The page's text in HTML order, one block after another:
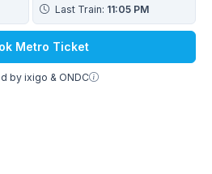
Last Train: 11:05 PM
Metro Ticket
by ixigo & ONDC